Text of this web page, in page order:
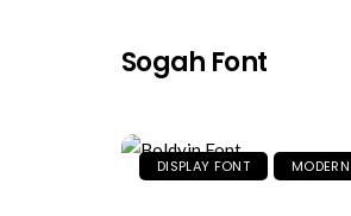
Sogah Font
DISPLAY FONT